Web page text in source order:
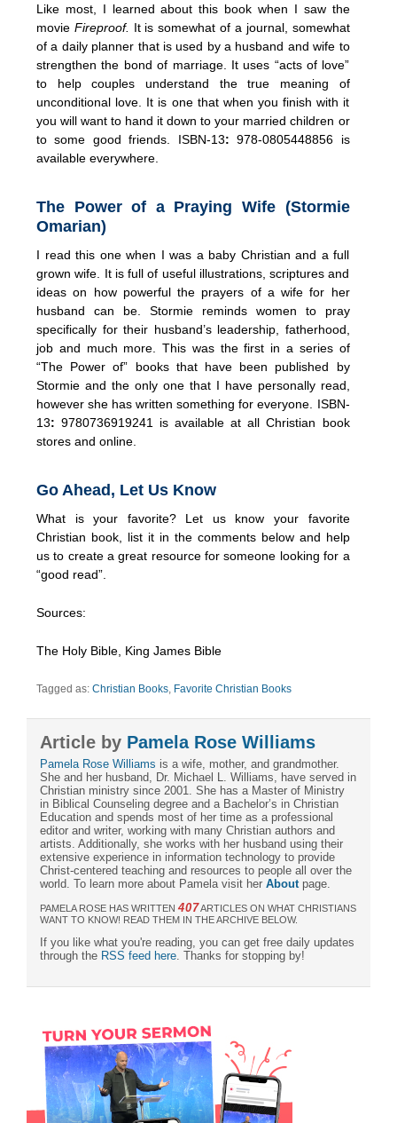
Like most, I learned about this book when I saw the
movie Fireproof. It is somewhat of a journal, somewhat
of a daily planner that is used by a husband and wife to
strengthen the bond of marriage. It uses “acts of love”
to help couples understand the true meaning of
unconditional love. It is one that when you finish with it
you will want to hand it down to your married children or
to some good friends. ISBN-13: 978-0805448856 is
available everywhere.
The Power of a Praying Wife (Stormie
Omarian)
I read this one when I was a baby Christian and a full
grown wife. It is full of useful illustrations, scriptures and
ideas on how powerful the prayers of a wife for her
husband can be. Stormie reminds women to pray
specifically for their husband’s leadership, fatherhood,
job and much more. This was the first in a series of
“The Power of” books that have been published by
Stormie and the only one that I have personally read,
however she has written something for everyone. ISBN-
13: 9780736919241 is available at all Christian book
stores and online.
Go Ahead, Let Us Know
What is your favorite? Let us know your favorite
Christian book, list it in the comments below and help
us to create a great resource for someone looking for a
“good read”.
Sources:
The Holy Bible, King James Bible
Tagged as: Christian Books, Favorite Christian Books
Article by Pamela Rose Williams
Pamela Rose Williams is a wife, mother, and grandmother.
She and her husband, Dr. Michael L. Williams, have served in
Christian ministry since 2001. She has a Master of Ministry
in Biblical Counseling degree and a Bachelor’s in Christian
Education and spends most of her time as a professional
editor and writer, working with many Christian authors and
artists. Additionally, she works with her husband using their
extensive experience in information technology to provide
Christ-centered teaching and resources to people all over the
world. To learn more about Pamela visit her About page.
PAMELA ROSE HAS WRITTEN 407ARTICLES ON WHAT CHRISTIANS
WANT TO KNOW! READ THEM IN THE ARCHIVE BELOW.
If you like what you're reading, you can get free daily updates
through the RSS feed here . Thanks for stopping by!